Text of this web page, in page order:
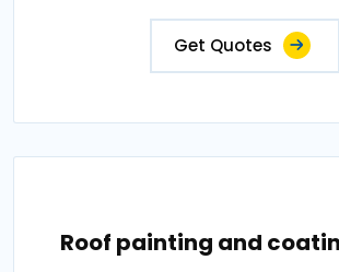
Get Quotes
Roof painting and